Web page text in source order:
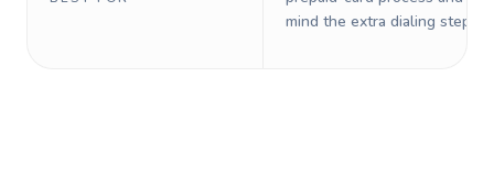
mind the extra dialing steps.